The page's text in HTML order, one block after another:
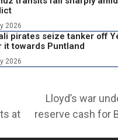
2026
pirates seize tanker off
it towards Puntland
2026
at
next
post:
Lloyd’s war
reserve cash for